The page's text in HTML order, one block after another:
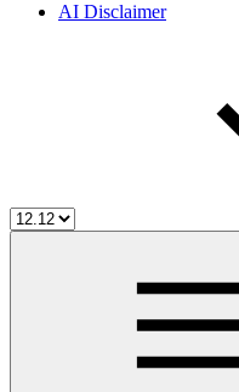
AI Disclaimer